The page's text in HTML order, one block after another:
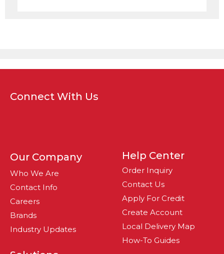
Connect With Us
Our Company
Who We Are
Contact Info
Careers
Brands
Industry Updates
Help Center
Order Inquiry
Contact Us
Apply For Credit
Create Account
Local Delivery Map
How-To Guides